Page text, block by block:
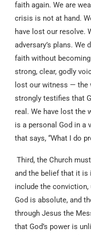
faith again. We are
crisis is not at hand.
have lost our resolve.
adversary’s plans.
faith without
strong, clear, godly
lost our witness — the
strongly testifies that
real. We have lost the
is a personal God in a
that says, “What I do
Third, the Church
and the belief that it is
include the conviction,
God is absolute, and
through Jesus the
that God’s power is